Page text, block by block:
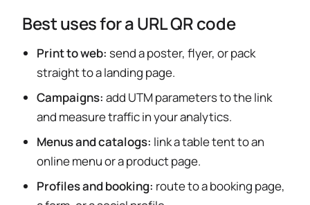
Best uses for a URL QR code
Print to web: send a poster, flyer, or pack
straight to a landing page.
Campaigns: add UTM parameters to the link
and measure traffic in your analytics.
Menus and catalogs: link a table tent to an
online menu or a product page.
Profiles and booking: route to a booking page,